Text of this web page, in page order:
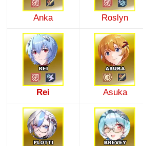
Anka Roslyn
Rei Asuka